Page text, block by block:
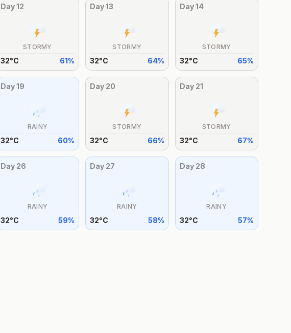
Day12
STORMY
32°C 61%
Day13
STORMY
32°C 64%
Day14
STORMY
32°C 65%
Day19
RAINY
32°C 60%
Day 20
STORMY
32°C 66%
Day 21
STORMY
32°C 67%
Day 26
RAINY
32°C 59%
Day 27
RAINY
32°C 58%
Day 28
RAINY
32°C 57%